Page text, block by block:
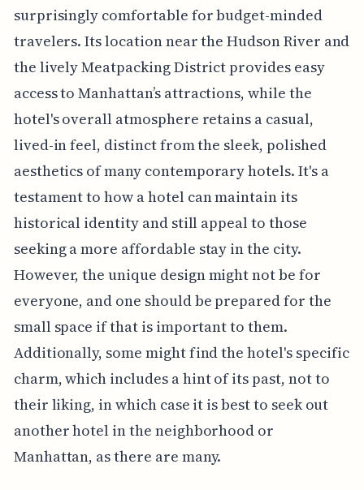
surprisingly comfortable for budget-minded
travelers. Its location near the Hudson River and
the lively Meatpacking District provides easy
access to Manhattan’s attractions, while the
hotel's overall atmosphere retains a casual,
lived-in feel, distinct from the sleek, polished
aesthetics of many contemporary hotels. It's a
testament to how a hotel can maintain its
historical identity and still appeal to those
seeking a more affordable stay in the city.
However, the unique design might not be for
everyone, and one should be prepared for the
small space if that is important to them.
Additionally, some might find the hotel's specific
charm, which includes a hint of its past, not to
their liking, in which case it is best to seek out
another hotel in the neighborhood or
Manhattan, as there are many.